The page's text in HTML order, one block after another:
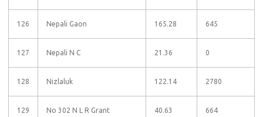
126 Nepali Gaon 165.28 645
127 Nepali N C 21.36 0
128 Nizlaluk 122.14 2780
129 No 302 N L R Grant 40.63 664